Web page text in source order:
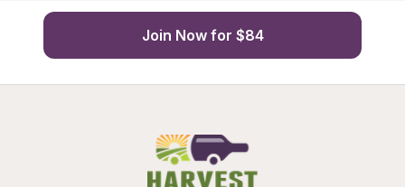
Join Now for $84